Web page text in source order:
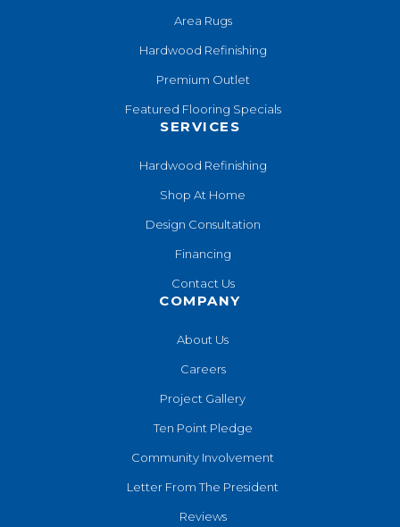
Area Rugs
Hardwood Refinishing
Premium Outlet
Featured Flooring Specials
SERVICES
Hardwood Refinishing
Shop At Home
Design Consultation
Financing
Contact Us
COMPANY
About Us
Careers
Project Gallery
Ten Point Pledge
Community Involvement
Letter From The President
Reviews